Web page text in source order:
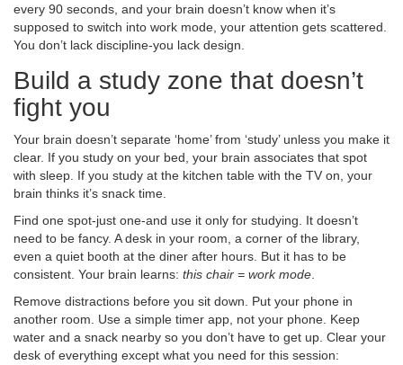
every 90 seconds, and your brain doesn’t know when it’s
supposed to switch into work mode, your attention gets scattered.
You don’t lack discipline-you lack design.
Build a study zone that doesn’t
fight you
Your brain doesn’t separate ‘home’ from ‘study’ unless you make it
clear. If you study on your bed, your brain associates that spot
with sleep. If you study at the kitchen table with the TV on, your
brain thinks it’s snack time.
Find one spot-just one-and use it only for studying. It doesn’t
need to be fancy. A desk in your room, a corner of the library,
even a quiet booth at the diner after hours. But it has to be
consistent. Your brain learns: this chair = work mode
Remove distractions before you sit down. Put your phone in
another room. Use a simple timer app, not your phone. Keep
water and a snack nearby so you don’t have to get up. Clear your
desk of everything except what you need for this session: